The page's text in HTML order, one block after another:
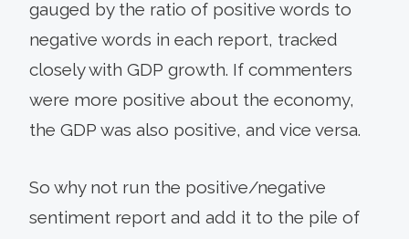
gauged by the ratio of positive words to
negative words in each report, tracked
closely with GDP growth. If commenters
were more positive about the economy,
the GDP was also positive, and vice versa.
So why not run the positive/negative
sentiment report and add it to the pile of